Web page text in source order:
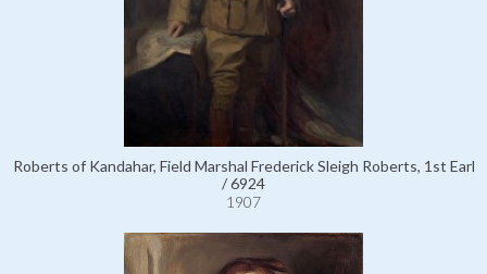
Roberts of Kandahar, Field Marshal Frederick Sleigh Roberts, 1st Earl
/ 6924
1907